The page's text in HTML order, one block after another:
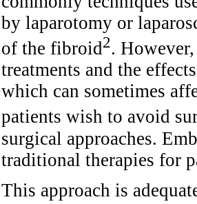
by laparotomy or
of the fibroid2.
treatments and the
which can sometimes
patients wish to avoid
surgical approaches.
traditional therapies for
This approach is